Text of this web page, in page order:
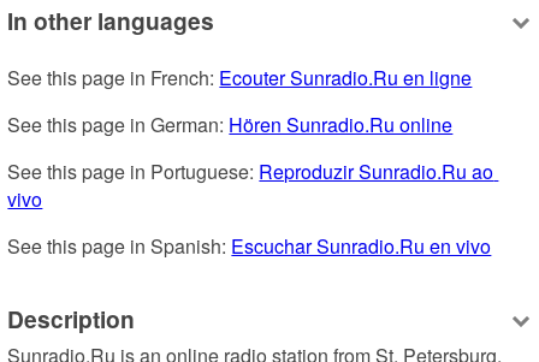
In other languages
See this page in French: Ecouter Sunradio.Ru en ligne
See this page in German: Hören Sunradio.Ru online
See this page in Portuguese: Reproduzir Sunradio.Ru ao
vivo
See this page in Spanish: Escuchar Sunradio.Ru en vivo
Description
Sunradio.Ru is an online radio station from St. Petersburg,